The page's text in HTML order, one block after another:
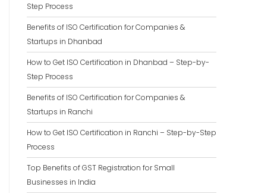
Step Process
Benefits of ISO Certification for Companies &
Startups in Dhanbad
How to Get ISO Certification in Dhanbad – Step-by-
Step Process
Benefits of ISO Certification for Companies &
Startups in Ranchi
How to Get ISO Certification in Ranchi – Step-by-Step
Process
Top Benefits of GST Registration for Small
Businesses in India